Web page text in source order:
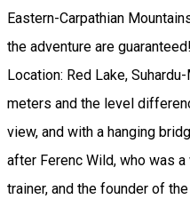
Eastern-Carpathian
the adventure are
Location: Red Lake,
meters and the level
view, and with a hanging
after Ferenc Wild, who was
trainer, and the founder of